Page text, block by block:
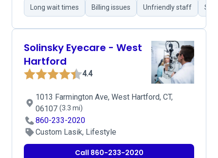
Long wait times Billing issues Unfriendly staff
Solinsky Eyecare - West
Hartford
4.4
1013 Farmington Ave, West Hartford, CT,
06107 (3.3 mi)
860-233-2020
Custom Lasik, Lifestyle
Call 860-233-2020